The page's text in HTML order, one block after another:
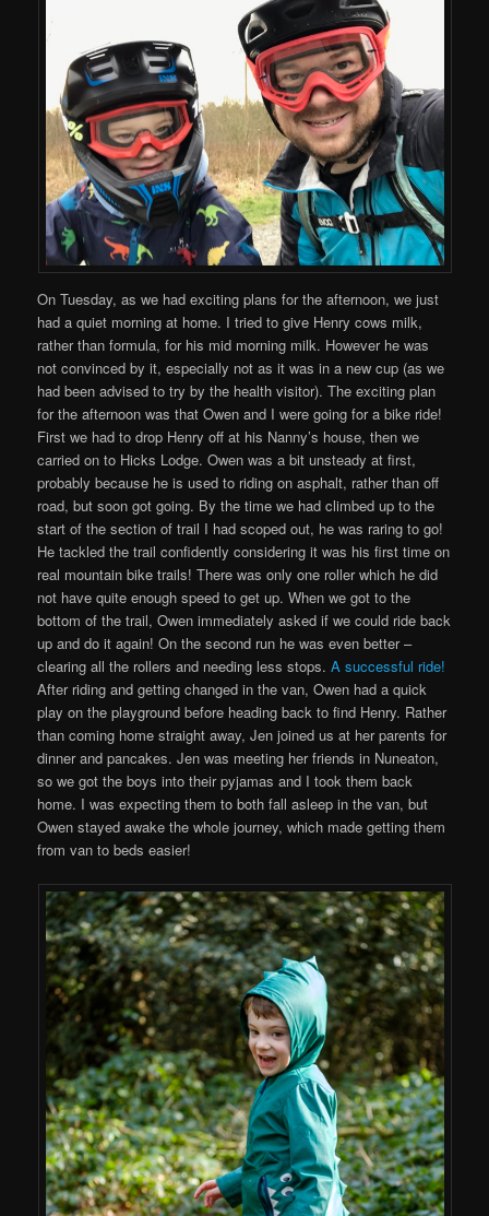
On Tuesday, as we had exciting plans for the afternoon, we just
had a quiet morning at home. I tried to give Henry cows milk,
rather than formula, for his mid morning milk. However he was
not convinced by it, especially not as it was in a new cup (as we
had been advised to try by the health visitor). The exciting plan
for the afternoon was that Owen and I were going for a bike ride!
First we had to drop Henry off at his Nanny’s house, then we
carried on to Hicks Lodge. Owen was a bit unsteady at first,
probably because he is used to riding on asphalt, rather than off
road, but soon got going. By the time we had climbed up to the
start of the section of trail I had scoped out, he was raring to go!
He tackled the trail confidently considering it was his first time on
real mountain bike trails! There was only one roller which he did
not have quite enough speed to get up. When we got to the
bottom of the trail, Owen immediately asked if we could ride back
up and do it again! On the second run he was even better –
clearing all the rollers and needing less stops.A successful ride!
After riding and getting changed in the van, Owen had a quick
play on the playground before heading back to find Henry. Rather
than coming home straight away, Jen joined us at her parents for
dinner and pancakes. Jen was meeting her friends in Nuneaton,
so we got the boys into their pyjamas and I took them back
home. I was expecting them to both fall asleep in the van, but
Owen stayed awake the whole journey, which made getting them
from van to beds easier!